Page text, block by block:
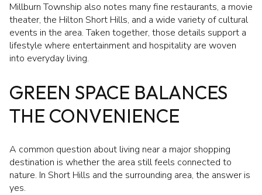
Millburn Township also notes many fine restaurants, a movie
theater, the Hilton Short Hills, and a wide variety of cultural
events in the area. Taken together, those details support a
lifestyle where entertainment and hospitality are woven
into everyday living.
GREEN SPACE BALANCES
THE CONVENIENCE
A common question about living near a major shopping
destination is whether the area still feels connected to
nature. In Short Hills and the surrounding area, the answer is
yes.